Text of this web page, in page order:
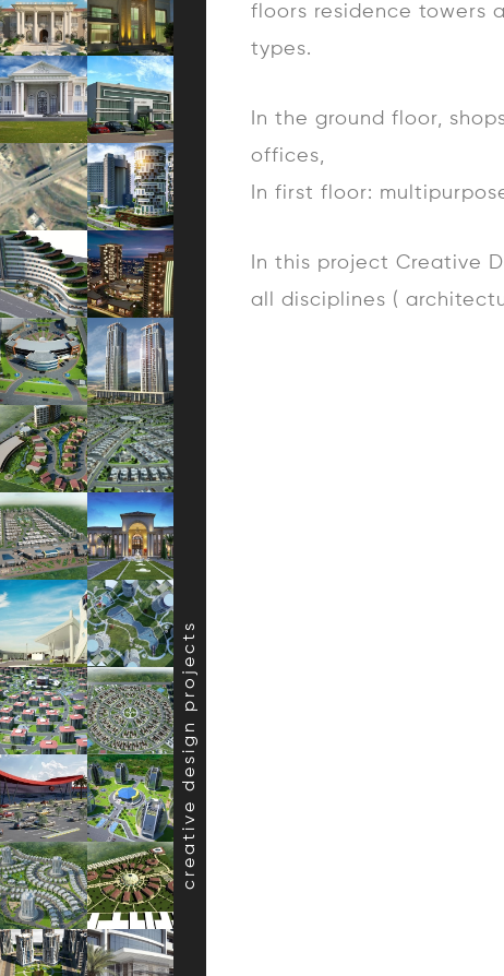
creative design projects
floors residence towers
types.
In the ground floor,
offices,
In first floor:
In this project Creative
all disciplines (